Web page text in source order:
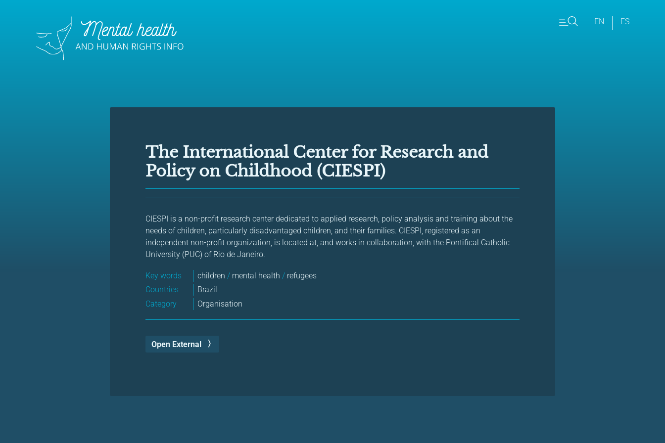
EN ES
The International Center for Research and
Policy on Childhood (CIESPI)
CIESPI is a non-profit research center dedicated to applied research, policy analysis and training about the
needs of children, particularly disadvantaged children, and their families. CIESPI, registered as an
independent non-profit organization, is located at, and works in collaboration, with the Pontifical Catholic
University (PUC) of Rio de Janeiro.
Key words children / mental health / refugees
Countries
Brazil
Category
Organisation
Open External